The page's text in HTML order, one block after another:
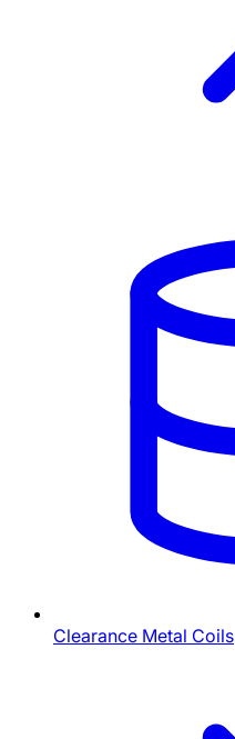
Clearance Metal Coils